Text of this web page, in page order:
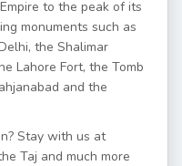
to the peak of its
monuments such as
the Shalimar
Lahore Fort, the Tomb
and the
Stay with us at
Taj and much more